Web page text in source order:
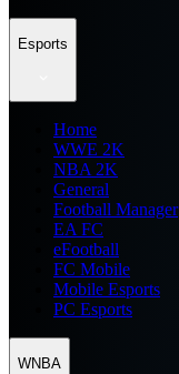
Esports
Home
WWE 2K
NBA 2K
General
Football Manager
EA FC
eFootball
FC Mobile
Mobile Esports
PC Esports
WNBA